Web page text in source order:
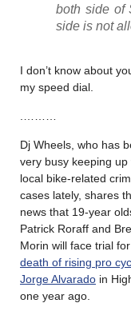
both side of
side is not
I don’t know about
my speed dial.
Dj Wheels, who has
very busy keeping up
local bike-related
cases lately, shares
news that 19-year
Patrick Roraff and
Morin will face trial
death of rising pro
Jorge Alvarado in
one year ago.